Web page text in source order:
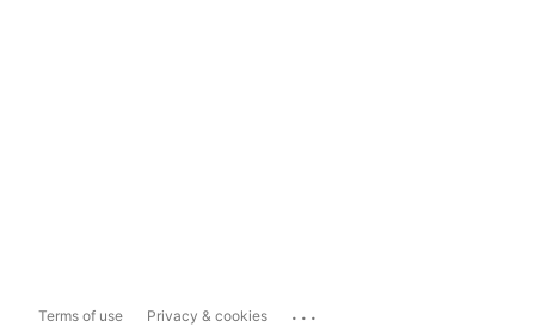
Terms of use Privacy & cookies ...